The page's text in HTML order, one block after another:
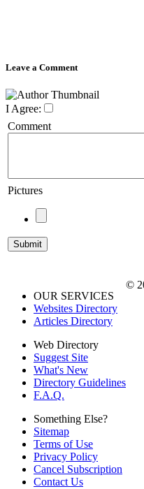
Leave a Comment
I Agree:
Comment
Pictures
OUR SERVICES
Websites Directory
Articles Directory
Web Directory
Suggest Site
What's New
Directory Guidelines
F.A.Q.
Something Else?
Sitemap
Terms of Use
Privacy Policy
Cancel Subscription
Contact Us
©